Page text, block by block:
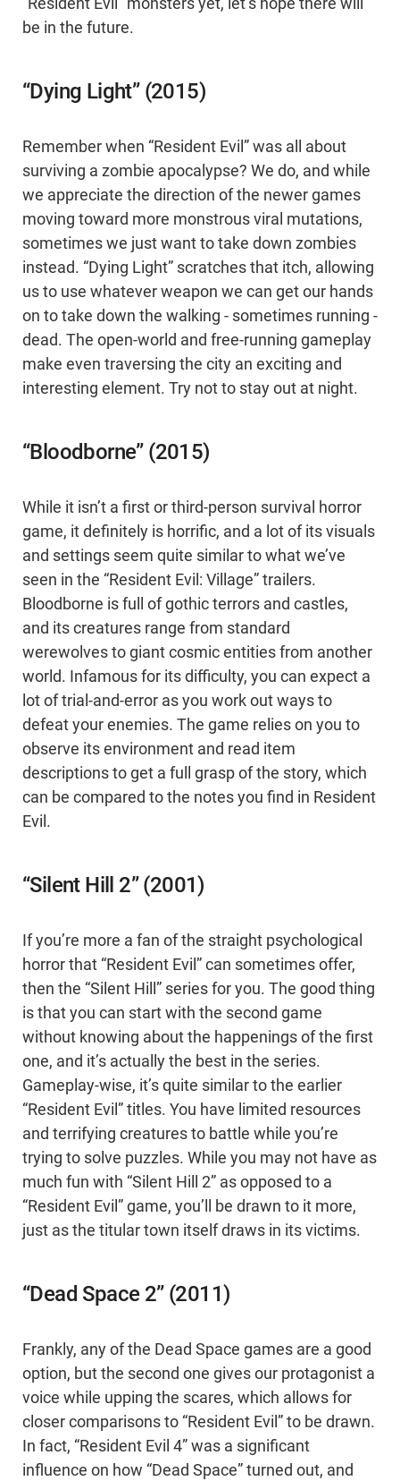
“Resident Evil” monsters yet, let’s hope there will
be in the future.
“Dying Light” (2015)
Remember when “Resident Evil” was all about
surviving a zombie apocalypse? We do, and while
we appreciate the direction of the newer games
moving toward more monstrous viral mutations,
sometimes we just want to take down zombies
instead. “Dying Light” scratches that itch, allowing
us to use whatever weapon we can get our hands
on to take down the walking - sometimes running -
dead. The open-world and free-running gameplay
make even traversing the city an exciting and
interesting element. Try not to stay out at night.
“Bloodborne” (2015)
While it isn’t a first or third-person survival horror
game, it definitely is horrific, and a lot of its visuals
and settings seem quite similar to what we’ve
seen in the “Resident Evil: Village” trailers.
Bloodborne is full of gothic terrors and castles,
and its creatures range from standard
werewolves to giant cosmic entities from another
world. Infamous for its difficulty, you can expect a
lot of trial-and-error as you work out ways to
defeat your enemies. The game relies on you to
observe its environment and read item
descriptions to get a full grasp of the story, which
can be compared to the notes you find in Resident
Evil.
“Silent Hill 2” (2001)
If you’re more a fan of the straight psychological
horror that “Resident Evil” can sometimes offer,
then the “Silent Hill” series for you. The good thing
is that you can start with the second game
without knowing about the happenings of the first
one, and it’s actually the best in the series.
Gameplay-wise, it’s quite similar to the earlier
“Resident Evil” titles. You have limited resources
and terrifying creatures to battle while you’re
trying to solve puzzles. While you may not have as
much fun with “Silent Hill 2” as opposed to a
“Resident Evil” game, you’ll be drawn to it more,
just as the titular town itself draws in its victims.
“Dead Space 2” (2011)
Frankly, any of the Dead Space games are a good
option, but the second one gives our protagonist a
voice while upping the scares, which allows for
closer comparisons to “Resident Evil” to be drawn.
In fact, “Resident Evil 4” was a significant
influence on how “Dead Space” turned out, and